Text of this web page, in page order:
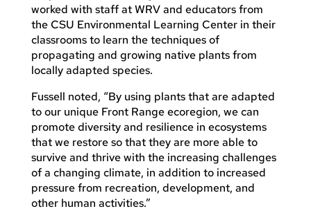
worked with staff at WRV and educators from
the CSU Environmental Learning Center in their
classrooms to learn the techniques of
propagating and growing native plants from
locally adapted species.
Fussell noted, “By using plants that are adapted
to our unique Front Range ecoregion, we can
promote diversity and resilience in ecosystems
that we restore so that they are more able to
survive and thrive with the increasing challenges
of a changing climate, in addition to increased
pressure from recreation, development, and
other human activities.”